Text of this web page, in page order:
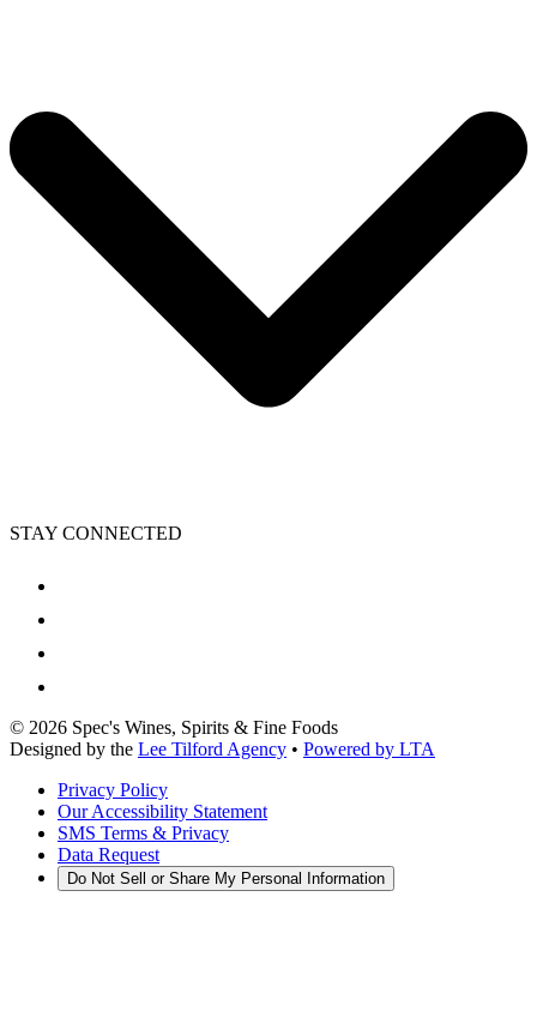
STAY CONNECTED
© 2026 Spec's Wines, Spirits & Fine Foods
Designed by the Lee Tilford Agency • Powered by LTA
Privacy Policy
Our Accessibility Statement
SMS Terms & Privacy
Data Request
Do Not Sell or Share My Personal Information